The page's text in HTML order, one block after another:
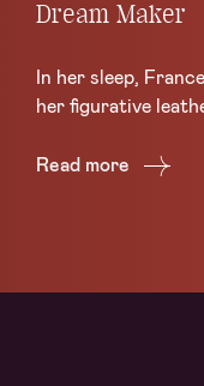
Dream Maker
In her sleep,
her figurative
Read more